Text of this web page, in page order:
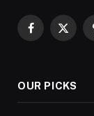
Facebook
X
OUR PICKS